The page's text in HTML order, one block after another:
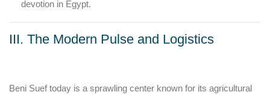
devotion in Egypt.
III. The Modern Pulse and Logistics
Beni Suef today is a sprawling center known for its agricultural